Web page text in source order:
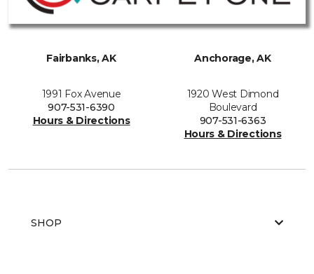
Fairbanks, AK
1991 Fox Avenue
907-531-6390
Hours & Directions
Anchorage, AK
1920 West Dimond
Boulevard
907-531-6363
Hours & Directions
SHOP